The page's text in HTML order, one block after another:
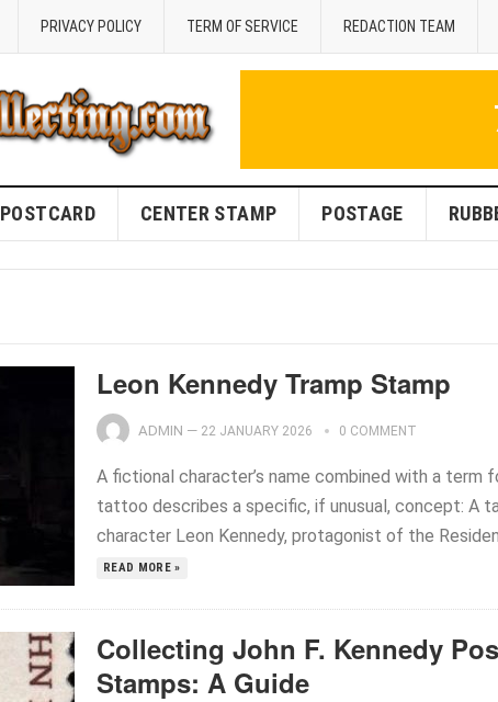
PRIVACY POLICY TERM OF SERVICE REDACTION TEAM
POSTCARD CENTER STAMP POSTAGE
Leon Kennedy Tramp Stamp
ADMIN — 22 JANUARY 2026 0 COMMENT
A fictional character’s name combined with a term
tattoo describes a specific, if unusual, concept: A
character Leon Kennedy, protagonist of the
READ MORE »
Collecting John F. Kennedy
Stamps: A Guide